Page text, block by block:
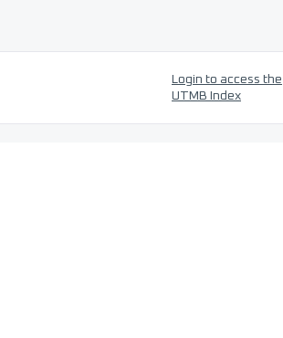
Login to access the
UTMB Index